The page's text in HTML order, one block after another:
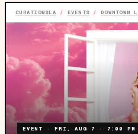
CURATIONSLA / EVENTS / DOWNTOWN
EVENT ·FRI, AUG 7 · 7:00 PM